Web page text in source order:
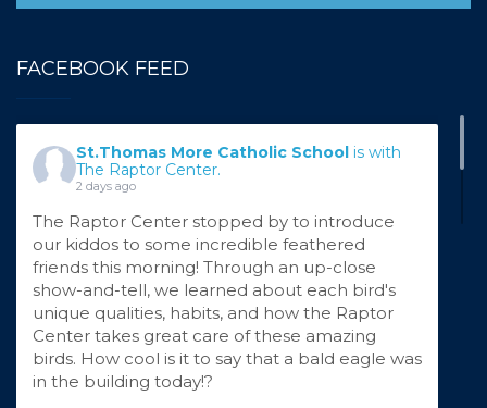
FACEBOOK FEED
St.Thomas More Catholic School is with
The Raptor Center.
2 days ago
The Raptor Center stopped by to introduce
our kiddos to some incredible feathered
friends this morning! Through an up-close
show-and-tell, we learned about each bird's
unique qualities, habits, and how the Raptor
Center takes great care of these amazing
birds. How cool is it to say that a bald eagle was
in the building today!?